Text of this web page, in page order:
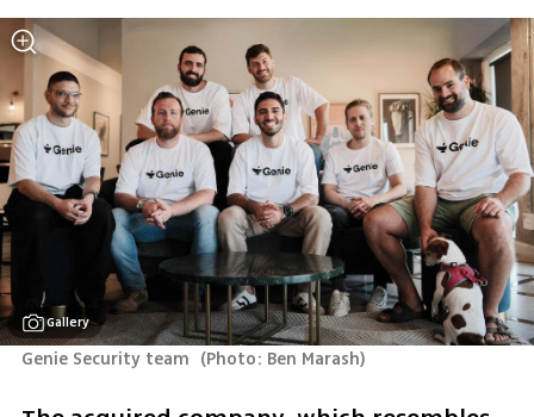
Gallery
Genie Security team (Photo: Ben Marash)